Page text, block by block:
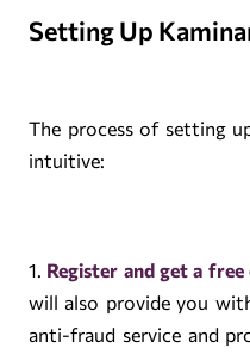
Setting Up
The process of setting
intuitive:
1. Register and get a free
will also provide you
anti-fraud service and